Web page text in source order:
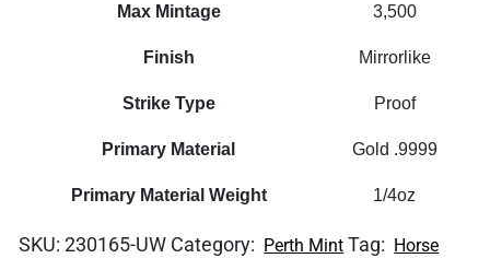
Max Mintage 3,500
Finish Mirrorlike
Strike Type Proof
Primary Material Gold .9999
Primary Material Weight 1/4oz
SKU:230165-UW Category: Perth Mint Tag: Horse